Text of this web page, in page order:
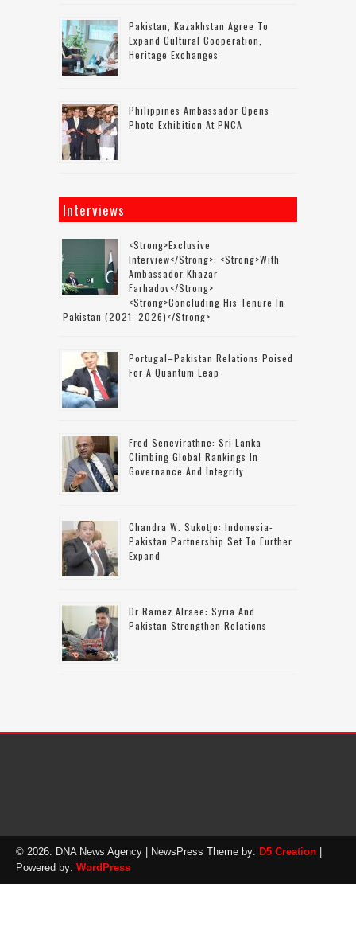
Pakistan, Kazakhstan Agree To
Expand Cultural Cooperation,
Heritage Exchanges
Philippines Ambassador Opens
Photo Exhibition At PNCA
Interviews
<strong>Exclusive
Interview</strong>: <strong>with
Ambassador Khazar
Farhadov</strong>
<strong>concluding His Tenure In
Pakistan (2021–2026)</strong>
Portugal–Pakistan Relations Poised
For A Quantum Leap
Fred Senevirathne: Sri Lanka
Climbing Global Rankings In
Governance And Integrity
Chandra W. Sukotjo: Indonesia-
Pakistan Partnership Set To Further
Expand
Dr Ramez Alraee: Syria And
Pakistan Strengthen Relations
© 2026: DNA News Agency | NewsPress Theme by: D5 Creation
Powered by: WordPress